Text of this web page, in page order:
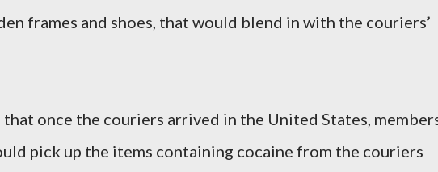
frames and shoes, that would blend in with the couriers’
once the couriers arrived in the United States,
pick up the items containing cocaine from the couriers